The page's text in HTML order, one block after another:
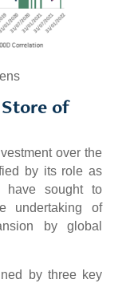
of
over the
by its role as
have sought to
undertaking of
by global
by three key